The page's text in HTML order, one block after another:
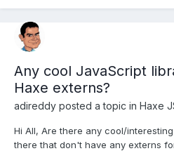
Any cool JavaScript
Haxe externs?
adireddy posted a topic in Haxe
Hi All, Are there any cool/
there that don't have any externs